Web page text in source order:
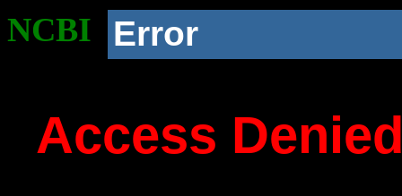
NCBI Error
Access